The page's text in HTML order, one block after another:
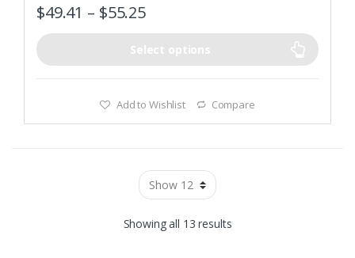
$49.41 – $55.25
Select options
Add to Wishlist Compare
Showing all 13 results